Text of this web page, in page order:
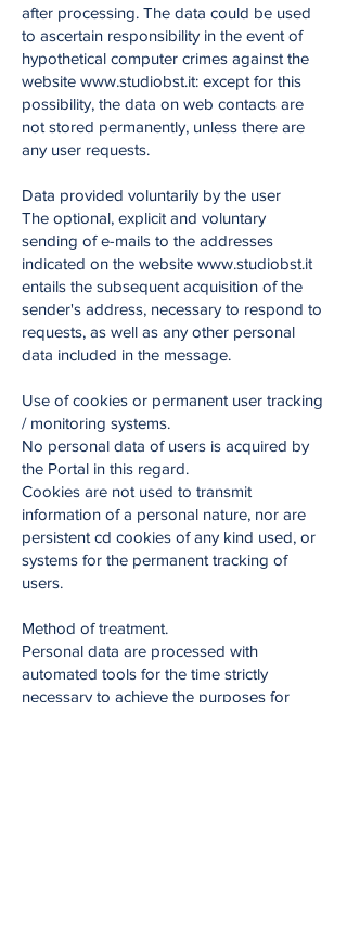
after processing. The data could be used
to ascertain responsibility in the event of
hypothetical computer crimes against the
website www.studiobst.it: except for this
possibility, the data on web contacts are
not stored permanently, unless there are
any user requests.
Data provided voluntarily by the user
The optional, explicit and voluntary
sending of e-mails to the addresses
indicated on the website www.studiobst.it
entails the subsequent acquisition of the
sender's address, necessary to respond to
requests, as well as any other personal
data included in the message.
Use of cookies or permanent user tracking
/ monitoring systems.
No personal data of users is acquired by
the Portal in this regard.
Cookies are not used to transmit
information of a personal nature, nor are
persistent cd cookies of any kind used, or
systems for the permanent tracking of
users.
Method of treatment.
Personal data are processed with
automated tools for the time strictly
necessary to achieve the purposes for